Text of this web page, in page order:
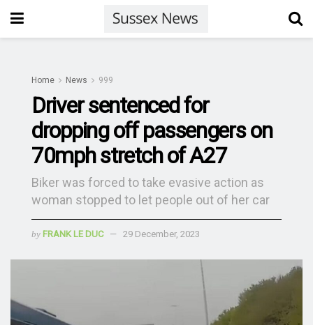
Home News 999
Driver sentenced for
dropping off passengers on
70mph stretch of A27
Biker was forced to take evasive action as
woman stopped to let people out of her car
by FRANK LE DUC 29 December, 2023